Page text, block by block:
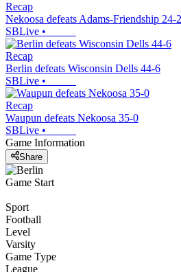
Recap
Nekoosa defeats Adams-Friendship 24-
SBLive •
Recap
Berlin defeats Wisconsin Dells 44-6
SBLive •
Recap
Waupun defeats Nekoosa 35-0
SBLive •
Game Information
Share
Game Start
Sport
Football
Level
Varsity
Game Type
League